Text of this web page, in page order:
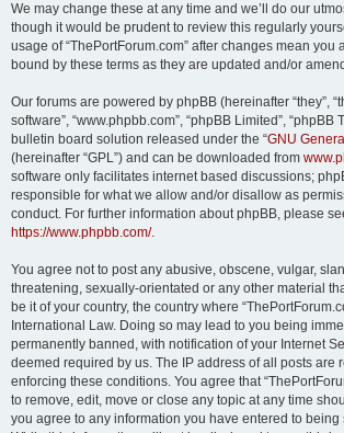
We may change these at any time and we’ll do our
though it would be prudent to review this regularly
usage of “ThePortForum.com” after changes mean you
bound by these terms as they are updated and/or
Our forums are powered by phpBB (hereinafter “they”,
software”, “www.phpbb.com”, “phpBB Limited”, “phpBB
bulletin board solution released under the “GNU
(hereinafter “GPL”) and can be downloaded from
software only facilitates internet based discussions;
responsible for what we allow and/or disallow as
conduct. For further information about phpBB, please
https://www.phpbb.com/.
You agree not to post any abusive, obscene, vulgar,
threatening, sexually-orientated or any other material
be it of your country, the country where
International Law. Doing so may lead to you being
permanently banned, with notification of your Internet
deemed required by us. The IP address of all posts are
enforcing these conditions. You agree that
to remove, edit, move or close any topic at any time
you agree to any information you have entered to